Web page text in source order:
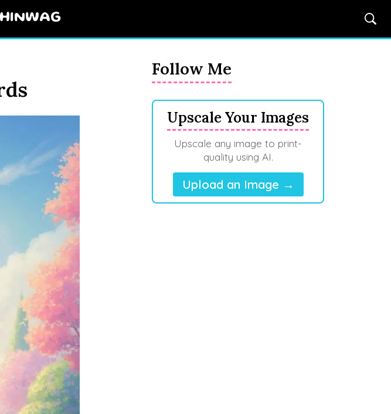
Follow Me
Upscale Your Images
Upscale any image to print-
quality using AI.
Upload an Image →